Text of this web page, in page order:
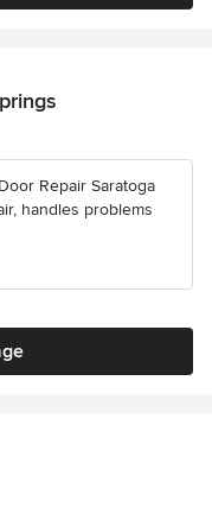
Repair Saratoga
handles problems